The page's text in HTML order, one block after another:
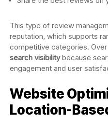
This type of review
reputation, which supports
competitive categories.
search visibilitybecause
engagement and user
Website
Location-